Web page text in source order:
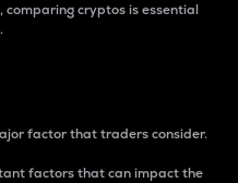
cryptos is essential
factor that traders consider.
factors that can impact the